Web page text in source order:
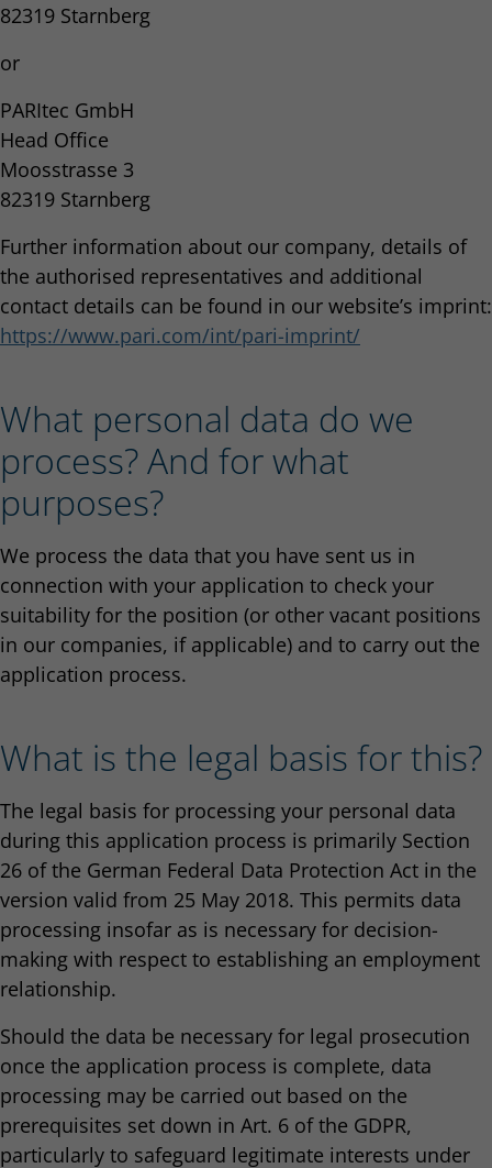
82319 Starnberg
or
PARItec GmbH
Head Office
Moosstrasse 3
82319 Starnberg
Further information about our company, details of
the authorised representatives and additional
contact details can be found in our website’s imprint:
https://www.pari.com/int/pari-imprint/
What personal data do we
process? And for what
purposes?
We process the data that you have sent us in
connection with your application to check your
suitability for the position (or other vacant positions
in our companies, if applicable) and to carry out the
application process.
What is the legal basis for this?
The legal basis for processing your personal data
during this application process is primarily Section
26 of the German Federal Data Protection Act in the
version valid from 25 May 2018. This permits data
processing insofar as is necessary for decision-
making with respect to establishing an employment
relationship.
Should the data be necessary for legal prosecution
once the application process is complete, data
processing may be carried out based on the
prerequisites set down in Art. 6 of the GDPR,
particularly to safeguard legitimate interests under